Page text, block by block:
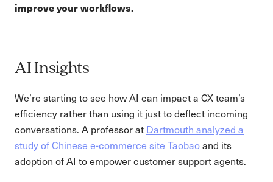
improve your workflows.
AI Insights
We’re starting to see how AI can impact a CX team’s
efficiency rather than using it just to deflect incoming
conversations. A professor at Dartmouth analyzed a
study of Chinese e-commerce site Taobaoand its
adoption of AI to empower customer support agents.